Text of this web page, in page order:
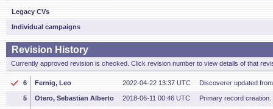
Legacy CVs
Individual campaigns
Revision History
Currently approved revision is checked. Click revision number to view details of that
6 Fernig, Leo 2022-04-22 13:37 UTC Discoverer updated
5 Otero, Sebastian Alberto 2018-06-11 00:46 UTC Primary record creation.